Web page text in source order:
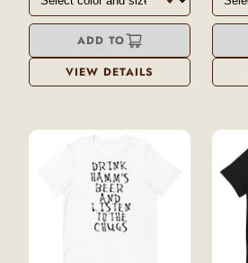
ADD TO
VIEW DETAILS